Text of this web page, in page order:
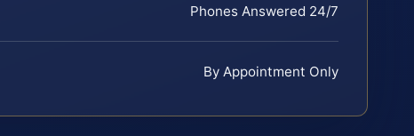
Phones Answered 24/7
By Appointment Only